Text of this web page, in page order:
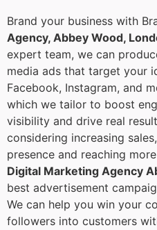
Brand your business with
Agency, Abbey Wood,
expert team, we can
media ads that target your
Facebook, Instagram, and
which we tailor to boost
visibility and drive real
considering increasing
presence and reaching
Digital Marketing Agency
best advertisement
We can help you win your
followers into customers